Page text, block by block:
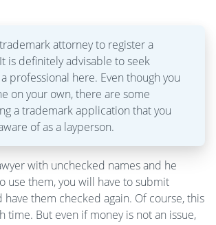
attorney to register a
is definitely advisable to seek
professional here. Even though you
on your own, there are some
a trademark application that you
of as a layperson.
with unchecked names and he
use them, you will have to submit
them checked again. Of course, this
time. But even if money is not an issue,